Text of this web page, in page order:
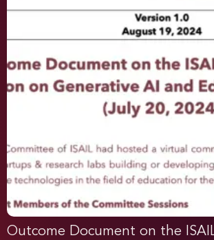
Outcome Document on the